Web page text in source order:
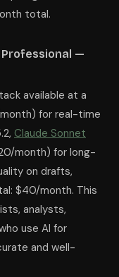
total.
Professional —
available at a
for real-time
Claude Sonnet
month) for long-
on drafts,
$40/month. This
analysts,
use AI for
and well-